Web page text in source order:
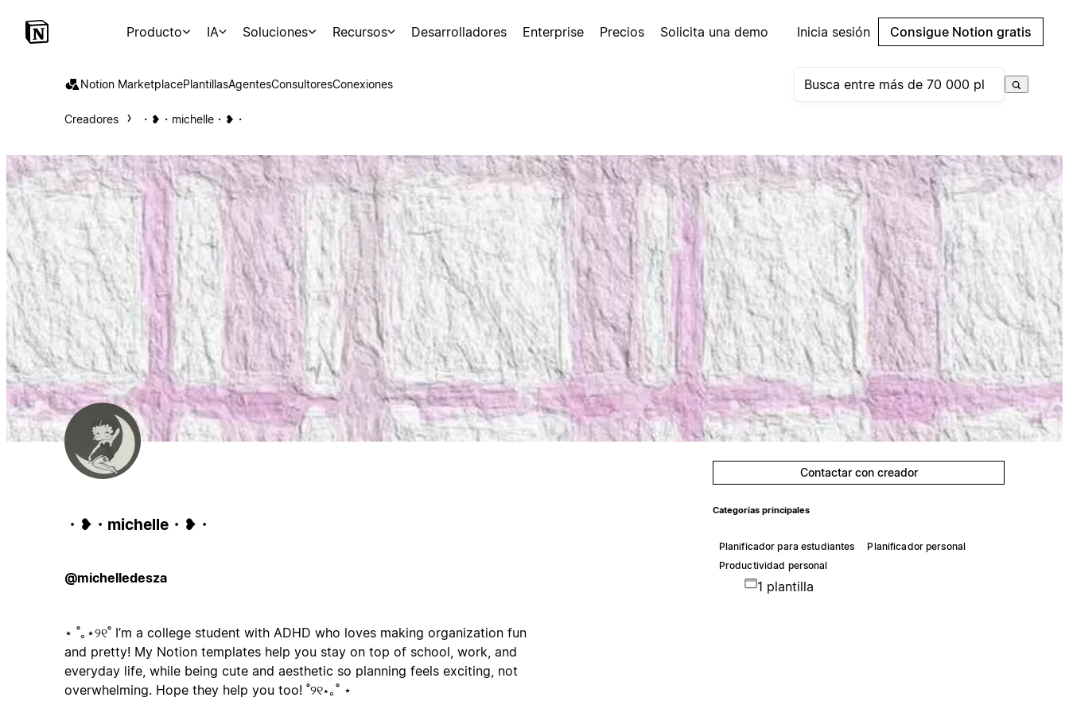
Producto IA Soluciones Recursos Desarrolladores Enterprise Precios Solicita una demo Inicia sesión Consigue Notion gratis
Notion MarketplacePlantillasAgentesConsultoresConexiones
Creadores ・❥・michelle・❥・
・❥・michelle・❥・
@michelledesza
⋆ ˚｡⋆୨୧˚ I’m a college student with ADHD who loves making organization fun
and pretty! My Notion templates help you stay on top of school, work, and
everyday life, while being cute and aesthetic so planning feels exciting, not
overwhelming. Hope they help you too! ˚୨୧⋆｡˚ ⋆
Contactar con creador
Categorías principales
Planificador para estudiantes
Planificador personal
Productividad personal
1 plantilla